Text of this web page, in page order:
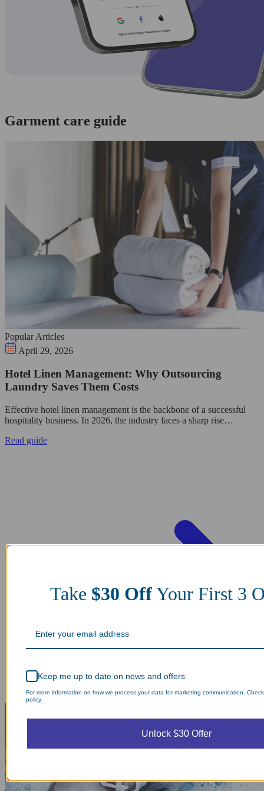
Garment care guide
Popular Articles
April 29, 2026
Hotel Linen Management: Why Outsourcing
Laundry Saves Them Costs
Effective hotel linen management is the backbone of a successful
hospitality business. In 2026, the industry faces a sharp rise…
Read guide
Take $30 OffYour First 3
Keep me up to date on news and offers
For more information on how we process your data for marketing communication.
policy.
Unlock $30 Offer